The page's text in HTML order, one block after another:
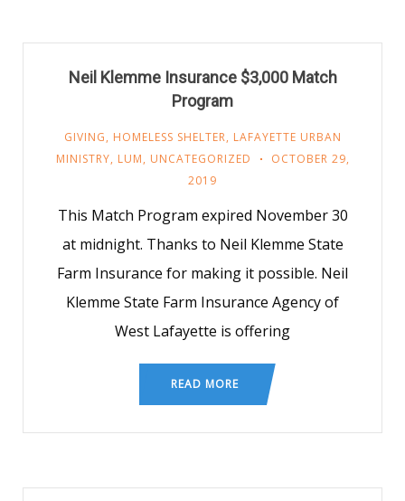
Neil Klemme Insurance $3,000 Match
Program
GIVING, HOMELESS SHELTER, LAFAYETTE URBAN
MINISTRY, LUM, UNCATEGORIZED
OCTOBER 29,
2019
This Match Program expired November 30
at midnight. Thanks to Neil Klemme State
Farm Insurance for making it possible. Neil
Klemme State Farm Insurance Agency of
West Lafayette is offering
READ MORE